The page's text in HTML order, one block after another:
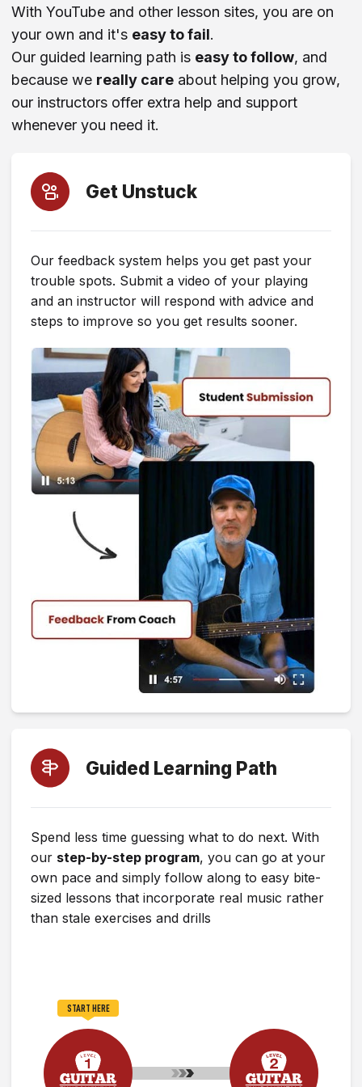
Comparison or Review Site
ChatGPT (Or Other AI Tool)
Reddit
Instagram
I Don't Remember
With YouTube and other lesson sites, you are on
your own and it's easy to fail.
Our guided learning path is easy to follow, and
because we really care about helping you grow,
our instructors offer extra help and support
whenever you need it.
Get Unstuck
Our feedback system helps you get past your
trouble spots. Submit a video of your playing
and an instructor will respond with advice and
steps to improve so you get results sooner.
Guided Learning Path
Spend less time guessing what to do next. With
our step-by-step program, you can go at your
own pace and simply follow along to easy bite-
sized lessons that incorporate real music rather
than stale exercises and drills
START HERE